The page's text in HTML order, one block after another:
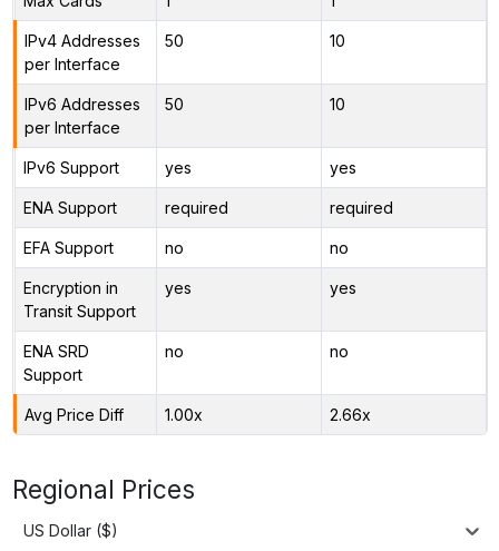
IPv4 Addresses
per Interface
50 10
IPv6 Addresses
per Interface
50 10
IPv6 Support yes yes
ENA Support required required
EFA Support no no
Encryption in
Transit Support
yes yes
ENA SRD
Support
no no
Avg Price Diff 1.00x 2.66x
Regional Prices
US Dollar ($)